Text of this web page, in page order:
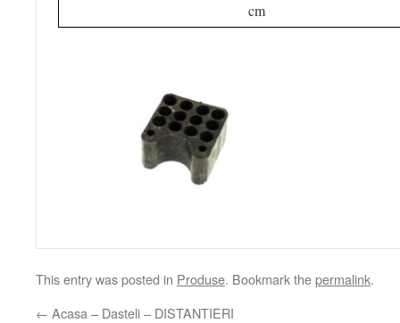
cm
This entry was posted in Produse. Bookmark thepermalink.
← Acasa – Dasteli – DISTANTIERI